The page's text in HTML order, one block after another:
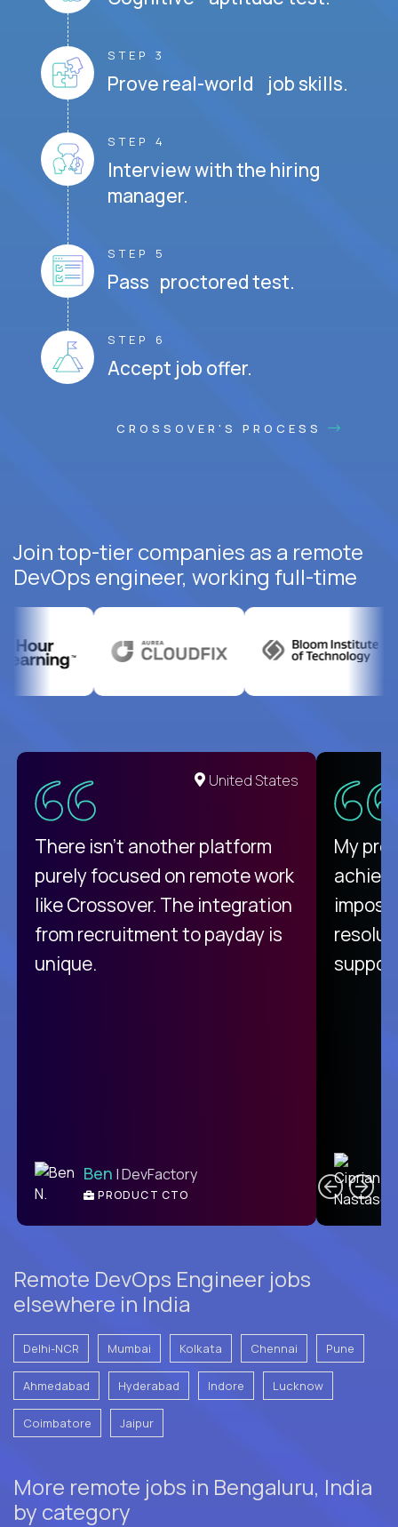
STEP 3
Prove real-world job skills.
STEP 4
Interview with the hiring
manager.
STEP 5
Pass proctored test.
STEP 6
Accept job offer.
CROSSOVER'S PROCESS
Join top-tier companies as a remote
DevOps engineer, working full-time
United States
There isn't another platform
purely focused on remote work
like Crossover. The integration
from recruitment to payday is
unique.
Ben | DevFactory
PRODUCT CTO
My
Remote DevOps Engineer jobs
elsewhere in India
Delhi-NCR Mumbai Kolkata Chennai Pune
Ahmedabad Hyderabad Indore Lucknow
Coimbatore Jaipur
More remote jobs in Bengaluru, India
by category